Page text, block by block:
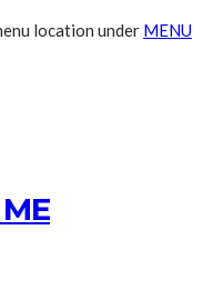
location under MENU